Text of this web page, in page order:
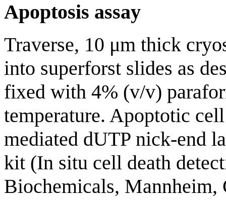
Apoptosis assay
Traverse, 10 μm thick
into superforst slides as
fixed with 4% (v/v)
temperature. Apoptotic
mediated dUTP nick-end
kit (In situ cell death
Biochemicals, Mannheim,